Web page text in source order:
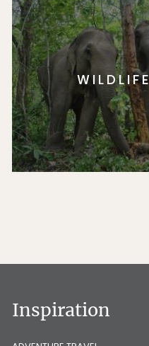
WILDLIFE
Inspiration